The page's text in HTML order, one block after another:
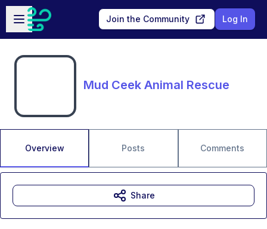
Skip to main content
Open sidebar
Join the Community Log In
Mud Ceek Animal Rescue
Overview Posts Comments
Share